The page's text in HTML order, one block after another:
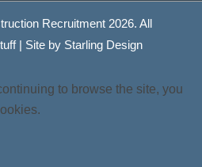
Recruitment 2026. All
| Site by Starling Design
to browse the site, you